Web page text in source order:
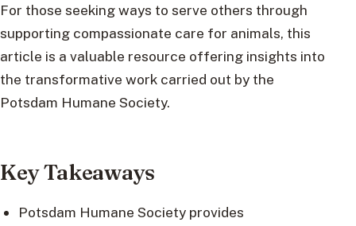
For those seeking ways to serve others through
supporting compassionate care for animals, this
article is a valuable resource offering insights into
the transformative work carried out by the
Potsdam Humane Society.
Key Takeaways
Potsdam Humane Society provides